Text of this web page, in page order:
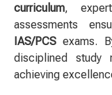
curriculum,
assessments
IAS/PCS exams.
disciplined study
achieving